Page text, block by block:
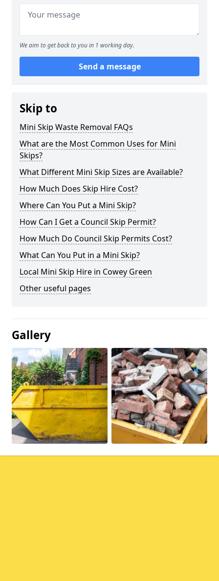
We aim to get back to you in 1 working day.
Send a message
Skip to
Mini Skip Waste Removal FAQs
What are the Most Common Uses for Mini
Skips?
What Different Mini Skip Sizes are Available?
How Much Does Skip Hire Cost?
Where Can You Put a Mini Skip?
How Can I Get a Council Skip Permit?
How Much Do Council Skip Permits Cost?
What Can You Put in a Mini Skip?
Local Mini Skip Hire in Cowey Green
Other useful pages
Gallery